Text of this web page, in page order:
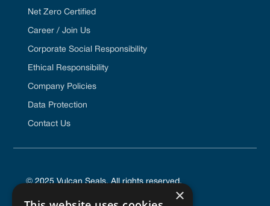
Net Zero Certified
Career / Join Us
Corporate Social Responsibility
Ethical Responsibility
Company Policies
Data Protection
Contact Us
© 2025 Vulcan Seals. All rights reserved.
×